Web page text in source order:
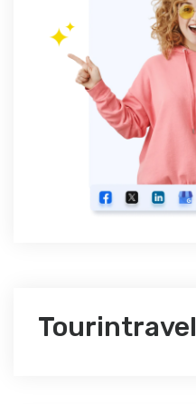
Tourintravel